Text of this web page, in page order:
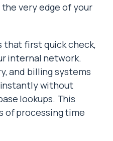
very edge of your
that first quick check,
internal network.
and billing systems
without
lookups. This
of processing time